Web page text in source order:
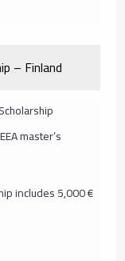
– Finland
master’s
includes 5,000 €